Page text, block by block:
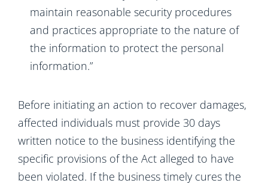
maintain reasonable security procedures
and practices appropriate to the nature of
the information to protect the personal
information.”
Before initiating an action to recover damages,
affected individuals must provide 30 days
written notice to the business identifying the
specific provisions of the Act alleged to have
been violated. If the business timely cures the